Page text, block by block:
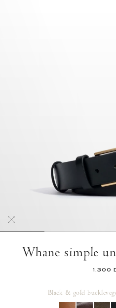
Whane simple
1.300
Black & gold buckle